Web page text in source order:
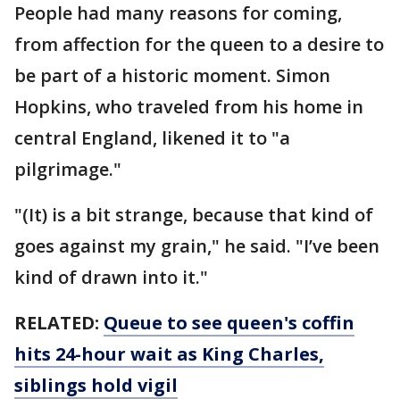
People had many reasons for coming,
from affection for the queen to a desire to
be part of a historic moment. Simon
Hopkins, who traveled from his home in
central England, likened it to "a
pilgrimage."
"(It) is a bit strange, because that kind of
goes against my grain," he said. "I’ve been
kind of drawn into it."
RELATED: Queue to see queen's coffin
hits 24-hour wait as King Charles,
siblings hold vigil